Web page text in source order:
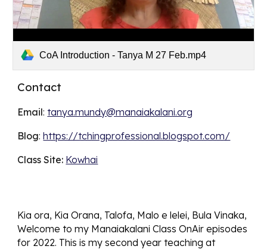
CoA Introduction - Tanya M 27 Feb.mp4
Contact
Email: tanya.mundy@manaiakalani.org
Blog: https://tchingprofessional.blogspot.com/
Class Site: Kowhai
Kia ora, Kia Orana, Talofa, Malo e lelei, Bula Vinaka,
Welcome to my Manaiakalani Class OnAir episodes
for 2022. This is my second year teaching at